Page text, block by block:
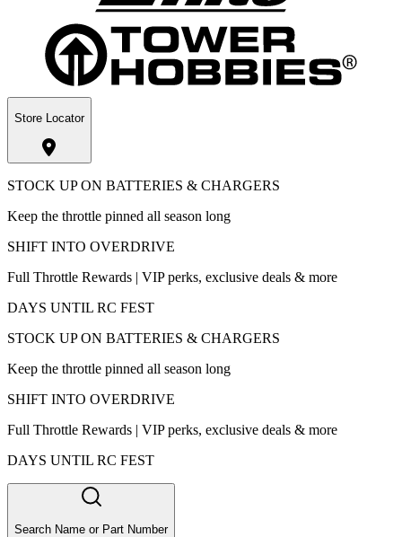
Store Locator
STOCK UP ON BATTERIES & CHARGERS
Keep the throttle pinned all season long
SHIFT INTO OVERDRIVE
Full Throttle Rewards | VIP perks, exclusive deals & more
DAYS UNTIL RC FEST
STOCK UP ON BATTERIES & CHARGERS
Keep the throttle pinned all season long
SHIFT INTO OVERDRIVE
Full Throttle Rewards | VIP perks, exclusive deals & more
DAYS UNTIL RC FEST
Search Name or Part Number